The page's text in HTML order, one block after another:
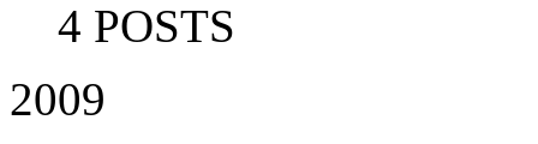
4 POSTS
2009